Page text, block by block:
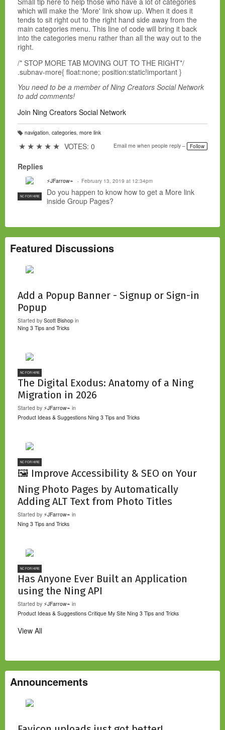
which will make the 'More' link show up. When it does it
tends to sit right out to the right hand side away from the
main categories menu. This line of code will bring it back
into the categories menu rather than all the way out to the
right.
/* STOP MORE TAB MOVING OUT TO THE RIGHT*/
.subnav-more{ float:none; position:static!important }
You need to be a member of Ning Creators Social Network
to add comments!
Join Ning Creators Social Network
T
g
navigation, categories, more link
★ ★ ★ ★ ★ VOTES: 0 Email me when people reply – Follow
Replies
NC FOR HIRE
⚡JFarrow⌁ February 13, 2019 at 12:34pm
Do you happen to know how to get a More link
inside Group Pages?
Featured Discussions
Add a Popup Banner - Signup or Sign-in
Popup
Started by Scott Bishop in
Ning 3 Tips and Tricks
NC FOR HIRE
The Digital Exodus: Anatomy of a Ning
Migration in 2026
Started by ⚡JFarrow⌁ in
Product Ideas & Suggestions Ning 3 Tips and Tricks
NC FOR HIRE
🖼️ Improve Accessibility & SEO on Your
Ning Photo Pages by Automatically
Adding ALT Text from Photo Titles
Started by ⚡JFarrow⌁ in
Ning 3 Tips and Tricks
NC FOR HIRE
Has Anyone Ever Built an Application
using the Ning API
Started by ⚡JFarrow⌁ in
Product Ideas & Suggestions Critique My Site Ning 3 Tips and Tricks
View All
Announcements